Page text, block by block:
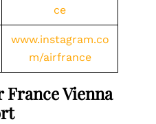
ce
www.instagram.co
m/airfrance
Vienna